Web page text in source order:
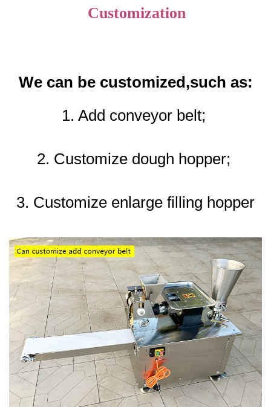
Customization
We can be customized,such as:
1. Add conveyor belt;
2. Customize dough hopper;
3. Customize enlarge filling hopper